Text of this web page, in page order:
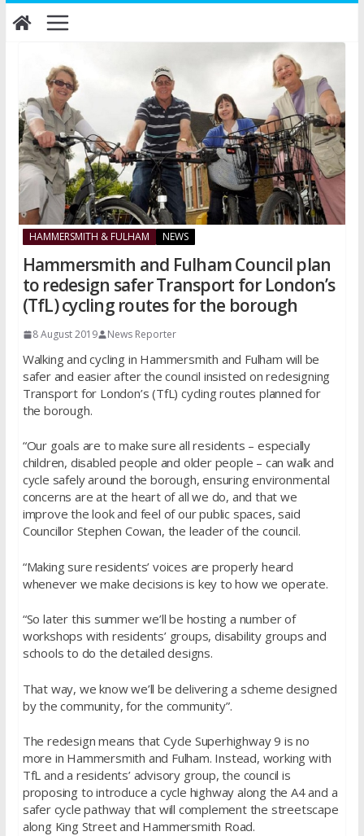
Skip
to
HAMMERSMITH & FULHAM NEWS
Hammersmith and Fulham Council plan
to redesign safer Transport for London’s
(TfL) cycling routes for the borough
8 August 2019 News Reporter
Walking and cycling in Hammersmith and Fulham will be
safer and easier after the council insisted on redesigning
Transport for London’s (TfL) cycling routes planned for
the borough.
“Our goals are to make sure all residents – especially
children, disabled people and older people – can walk and
cycle safely around the borough, ensuring environmental
concerns are at the heart of all we do, and that we
improve the look and feel of our public spaces, said
Councillor Stephen Cowan, the leader of the council.
“Making sure residents’ voices are properly heard
whenever we make decisions is key to how we operate.
“So later this summer we’ll be hosting a number of
workshops with residents’ groups, disability groups and
schools to do the detailed designs.
That way, we know we’ll be delivering a scheme designed
by the community, for the community”.
The redesign means that Cycle Superhighway 9 is no
more in Hammersmith and Fulham. Instead, working with
TfL and a residents’ advisory group, the council is
proposing to introduce a cycle highway along the A4 and a
safer cycle pathway that will complement the streetscape
along King Street and Hammersmith Road.